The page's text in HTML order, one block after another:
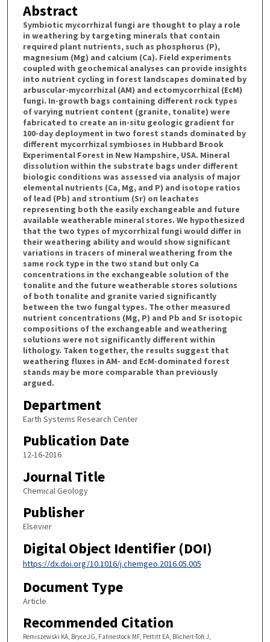
Abstract
Symbiotic mycorrhizal fungi are thought to play a role
in weathering by targeting minerals that contain
required plant nutrients, such as phosphorus (P),
magnesium (Mg) and calcium (Ca). Field experiments
coupled with geochemical analyses can provide insights
into nutrient cycling in forest landscapes dominated by
arbuscular-mycorrhizal (AM) and ectomycorrhizal (EcM)
fungi. In-growth bags containing different rock types
of varying nutrient content (granite, tonalite) were
fabricated to create an in-situ geologic gradient for
100-day deployment in two forest stands dominated by
different mycorrhizal symbioses in Hubbard Brook
Experimental Forest in New Hampshire, USA. Mineral
dissolution within the substrate bags under different
biologic conditions was assessed via analysis of major
elemental nutrients (Ca, Mg, and P) and isotope ratios
of lead (Pb) and strontium (Sr) on leachates
representing both the easily exchangeable and future
available weatherable mineral stores. We hypothesized
that the two types of mycorrhizal fungi would differ in
their weathering ability and would show significant
variations in tracers of mineral weathering from the
same rock type in the two stand but only Ca
concentrations in the exchangeable solution of the
tonalite and the future weatherable stores solutions
of both tonalite and granite varied significantly
between the two fungal types. The other measured
nutrient concentrations (Mg, P) and Pb and Sr isotopic
compositions of the exchangeable and weathering
solutions were not significantly different within
lithology. Taken together, the results suggest that
weathering fluxes in AM- and EcM-dominated forest
stands may be more comparable than previously
argued.
Department
Earth Systems Research Center
Publication Date
12-16-2016
Journal Title
Chemical Geology
Publisher
Elsevier
Digital Object Identifier (DOI)
https://dx.doi.org/10.1016/j.chemgeo.2016.05.005
Document Type
Article
Recommended Citation
Remiszewski KA, Bryce JG, Fahnestock MF, Pettitt EA, Blichert-Toft J,